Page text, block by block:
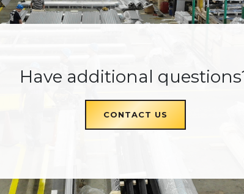
Have additional
CONTACT US